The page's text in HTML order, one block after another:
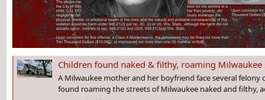
Children found naked & filthy, roaming Milwaukee streets;
A Milwaukee mother and her boyfriend face several felony
found roaming the streets of Milwaukee naked and filthy,